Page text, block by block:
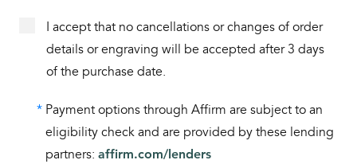
I accept that no cancellations or changes of order
details or engraving will be accepted after 3 days
of the purchase date.
* Payment options through Affirm are subject to an
eligibility check and are provided by these lending
partners: affirm.com/lenders